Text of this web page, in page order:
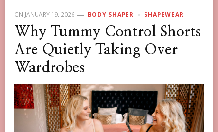
ON JANUARY 19, 2026 BODY SHAPER SHAPEWEAR
Why Tummy Control Shorts
Are Quietly Taking Over
Wardrobes